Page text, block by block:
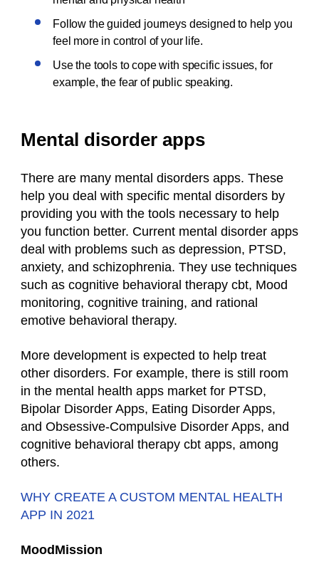
Follow the guided journeys designed to help you
feel more in control of your life.
Use the tools to cope with specific issues, for
example, the fear of public speaking.
Mental disorder apps
There are many mental disorders apps. These
help you deal with specific mental disorders by
providing you with the tools necessary to help
you function better. Current mental disorder apps
deal with problems such as depression, PTSD,
anxiety, and schizophrenia. They use techniques
such as cognitive behavioral therapy cbt, Mood
monitoring, cognitive training, and rational
emotive behavioral therapy.
More development is expected to help treat
other disorders. For example, there is still room
in the mental health apps market for PTSD,
Bipolar Disorder Apps, Eating Disorder Apps,
and Obsessive-Compulsive Disorder Apps, and
cognitive behavioral therapy cbt apps, among
others.
WHY CREATE A CUSTOM MENTAL HEALTH
APP IN 2021
MoodMission